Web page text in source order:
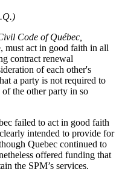
Code of Québec,
must act in good faith in all
contract renewal
of each other's
a party is not required to
of the other party in so
failed to act in good faith
intended to provide for
Quebec continued to
offered funding that
the SPM’s services.